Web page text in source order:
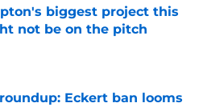
biggest project this
not be on the pitch
Eckert ban looms